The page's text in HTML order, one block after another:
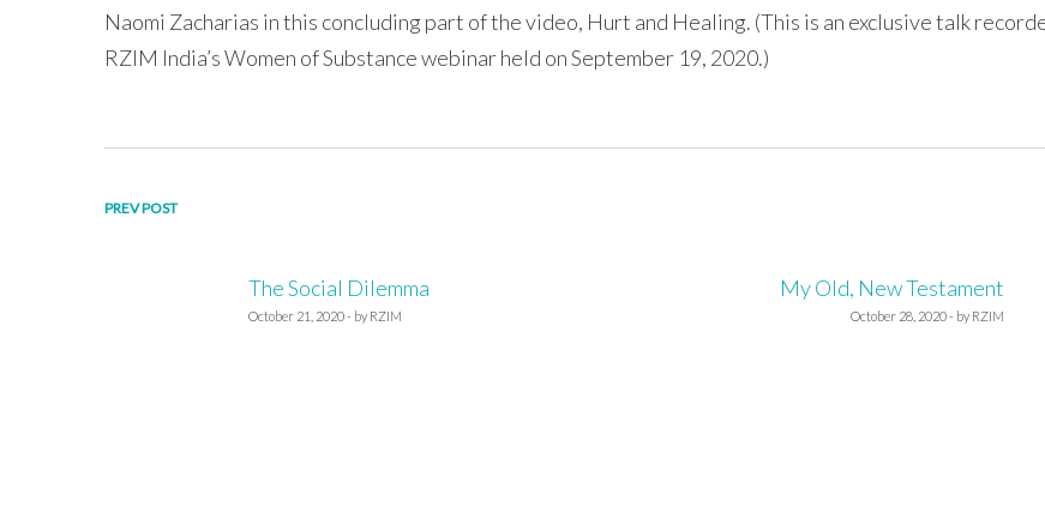
Naomi Zacharias in this concluding part of the video, Hurt and Healing. (This is an exclusive talk
RZIM India’s Women of Substance webinar held on September 19, 2020.)
Post
navigation
PREV POST
The Social Dilemma
October 21, 2020 - by RZIM
My Old, New Testament
October 28, 2020 - by RZIM